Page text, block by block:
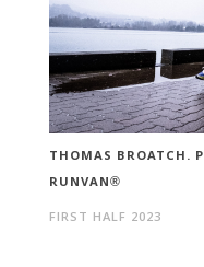
THOMAS BROATCH.
RUNVAN®
FIRST HALF 2023